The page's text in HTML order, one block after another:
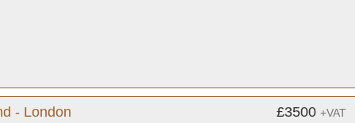
- London £3500 +VAT